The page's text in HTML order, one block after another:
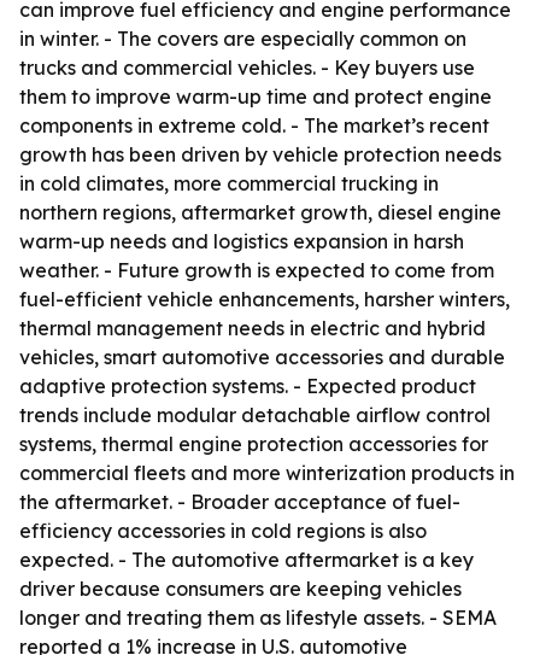
can improve fuel efficiency and engine performance
in winter. - The covers are especially common on
trucks and commercial vehicles. - Key buyers use
them to improve warm-up time and protect engine
components in extreme cold. - The market’s recent
growth has been driven by vehicle protection needs
in cold climates, more commercial trucking in
northern regions, aftermarket growth, diesel engine
warm-up needs and logistics expansion in harsh
weather. - Future growth is expected to come from
fuel-efficient vehicle enhancements, harsher winters,
thermal management needs in electric and hybrid
vehicles, smart automotive accessories and durable
adaptive protection systems. - Expected product
trends include modular detachable airflow control
systems, thermal engine protection accessories for
commercial fleets and more winterization products in
the aftermarket. - Broader acceptance of fuel-
efficiency accessories in cold regions is also
expected. - The automotive aftermarket is a key
driver because consumers are keeping vehicles
longer and treating them as lifestyle assets. - SEMA
reported a 1% increase in U.S. automotive